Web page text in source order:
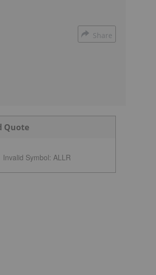
Share
Quote
Invalid Symbol: ALLR